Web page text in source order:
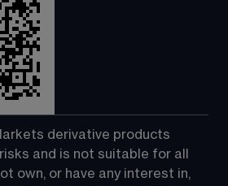
derivative products
and is not suitable for all
own, or have any interest in,